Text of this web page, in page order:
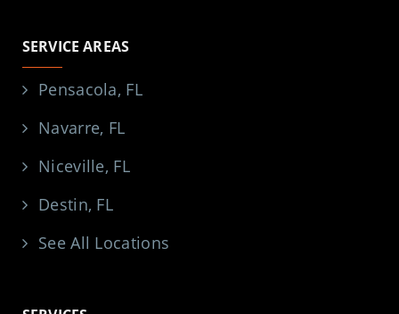
SERVICE AREAS
Pensacola, FL
Navarre, FL
Niceville, FL
Destin, FL
See All Locations